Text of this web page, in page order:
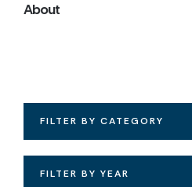
About
FILTER BY CATEGORY
FILTER BY YEAR